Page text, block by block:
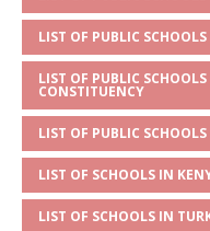
LIST OF PUBLIC
LIST OF PUBLIC
CONSTITUENCY
LIST OF PUBLIC
LIST OF SCHOOLS IN
LIST OF SCHOOLS IN